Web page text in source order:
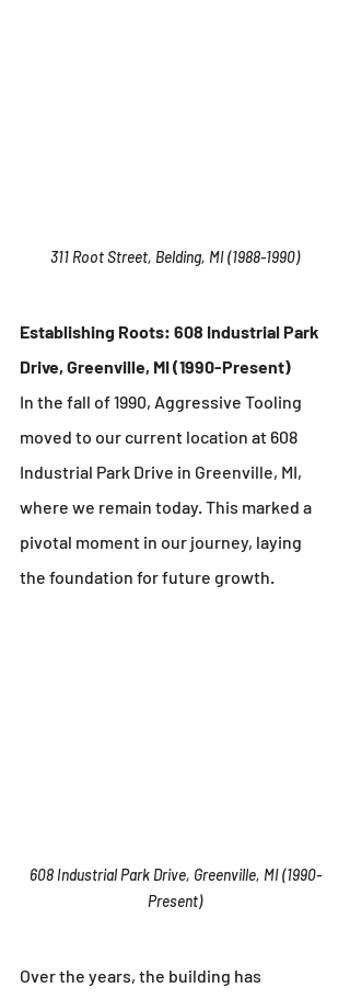
311 Root Street, Belding, MI (1988-1990)
Establishing Roots: 608 Industrial Park
Drive, Greenville, MI (1990-Present)
In the fall of 1990, Aggressive Tooling
moved to our current location at 608
Industrial Park Drive in Greenville, MI,
where we remain today. This marked a
pivotal moment in our journey, laying
the foundation for future growth.
608 Industrial Park Drive, Greenville, MI (1990-
Present)
Over the years, the building has